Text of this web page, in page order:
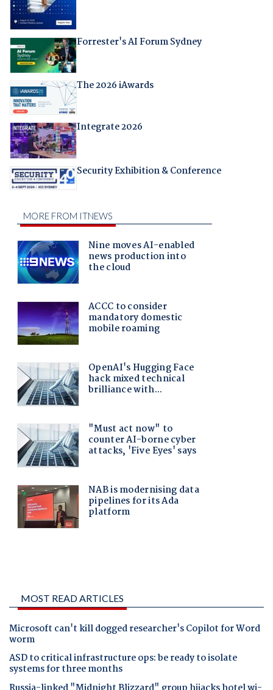
Forrester's AI Forum Sydney
The 2026 iAwards
Integrate 2026
Security Exhibition & Conference
MOST READ ARTICLES
Microsoft can't kill dogged researcher's Copilot for Word
worm
ASD to critical infrastructure ops: be ready to isolate
systems for three months